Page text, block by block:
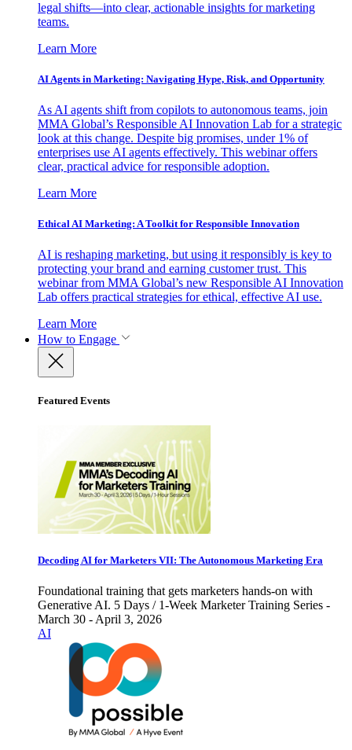
legal shifts—into clear, actionable insights for marketing
teams.
Learn More
AI Agents in Marketing: Navigating Hype, Risk, and Opportunity
As AI agents shift from copilots to autonomous teams, join
MMA Global’s Responsible AI Innovation Lab for a strategic
look at this change. Despite big promises, under 1% of
enterprises use AI agents effectively. This webinar offers
clear, practical advice for responsible adoption.
Learn More
Ethical AI Marketing: A Toolkit for Responsible Innovation
AI is reshaping marketing, but using it responsibly is key to
protecting your brand and earning customer trust. This
webinar from MMA Global’s new Responsible AI Innovation
Lab offers practical strategies for ethical, effective AI use.
Learn More
How to Engage
Featured Events
Decoding AI for Marketers VII: The Autonomous Marketing Era
Foundational training that gets marketers hands-on with
Generative AI. 5 Days / 1-Week Marketer Training Series -
March 30 - April 3, 2026
AI